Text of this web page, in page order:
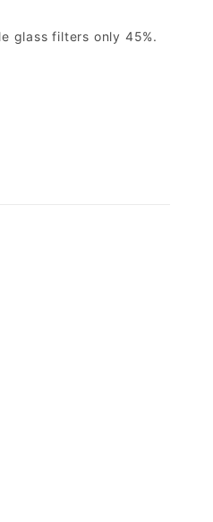
glass filters only 45%.